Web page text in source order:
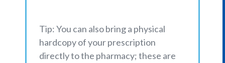
Tip: You can also bring a physical
hardcopy of your prescription
directly to the pharmacy; these are